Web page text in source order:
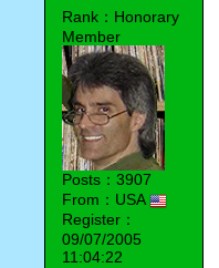
Rank：Honorary
Member
Posts：3907
From：USA
Register：
09/07/2005
11:04:22